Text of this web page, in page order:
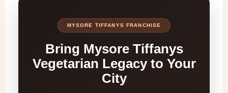
MYSORE TIFFANYS FRANCHISE
Bring Mysore Tiffanys
Vegetarian Legacy to Your
City